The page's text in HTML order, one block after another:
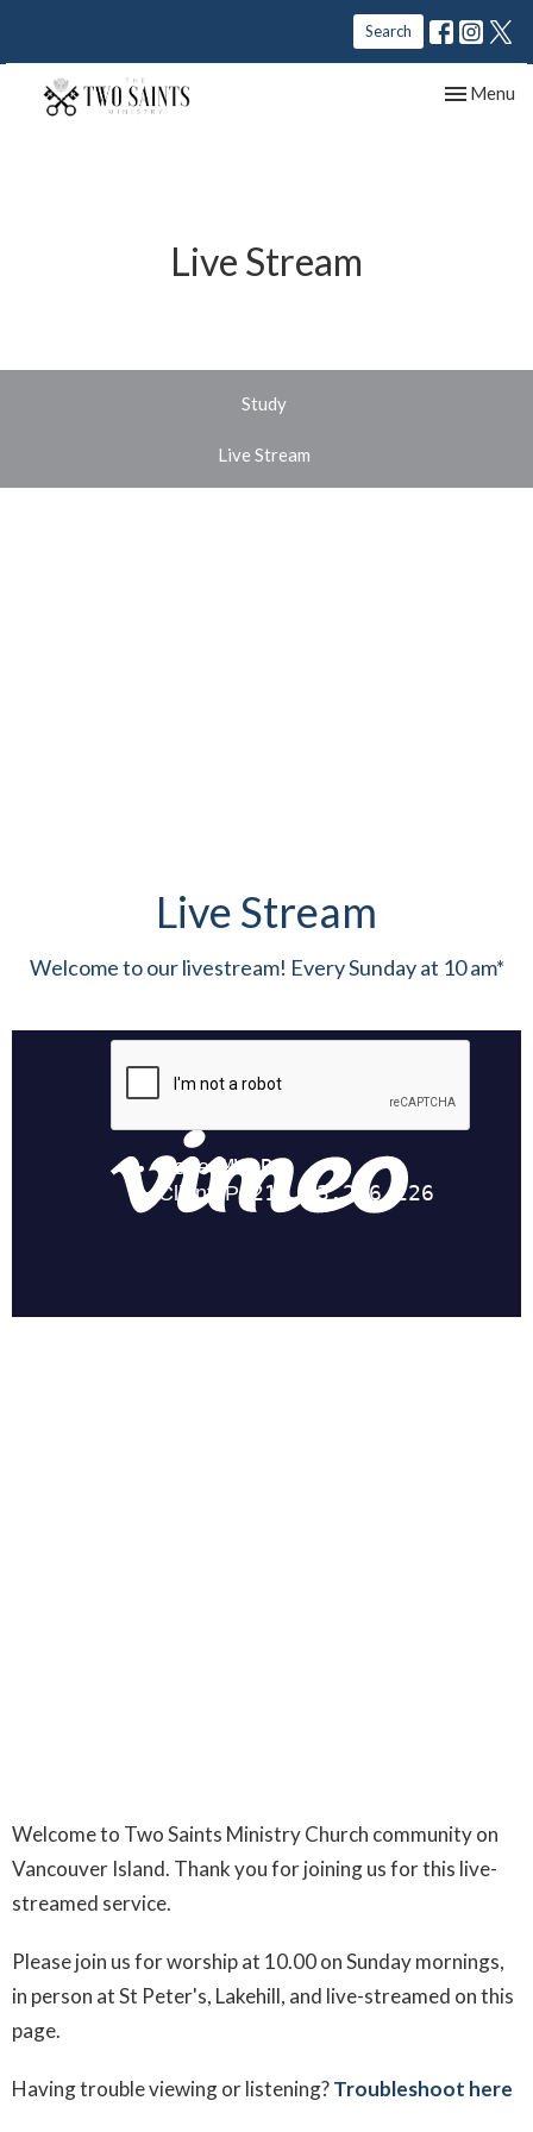
Search
Toggle
Menu
Live Stream
Study
Live Stream
Live Stream
Welcome to our livestream! Every Sunday at 10 am*
Welcome to Two Saints Ministry Church community on
Vancouver Island. Thank you for joining us for this live-
streamed service.
Please join us for worship at 10.00 on Sunday mornings,
in person at St Peter's, Lakehill, and live-streamed on this
page.
Having trouble viewing or listening?Troubleshoot here